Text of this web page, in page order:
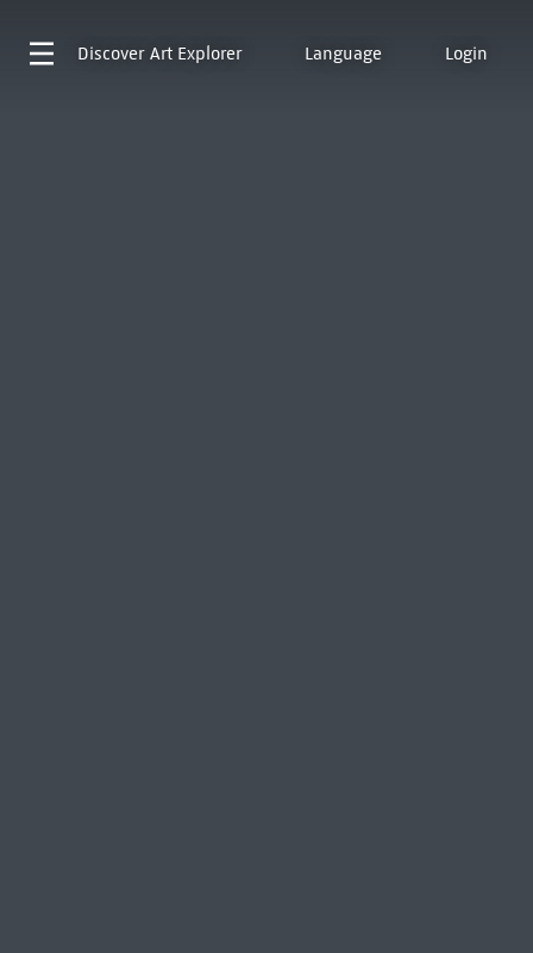
Discover Art Explorer Language Login